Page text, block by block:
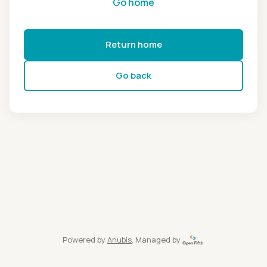
Return home
Go back
Powered by Anubis, Managed by